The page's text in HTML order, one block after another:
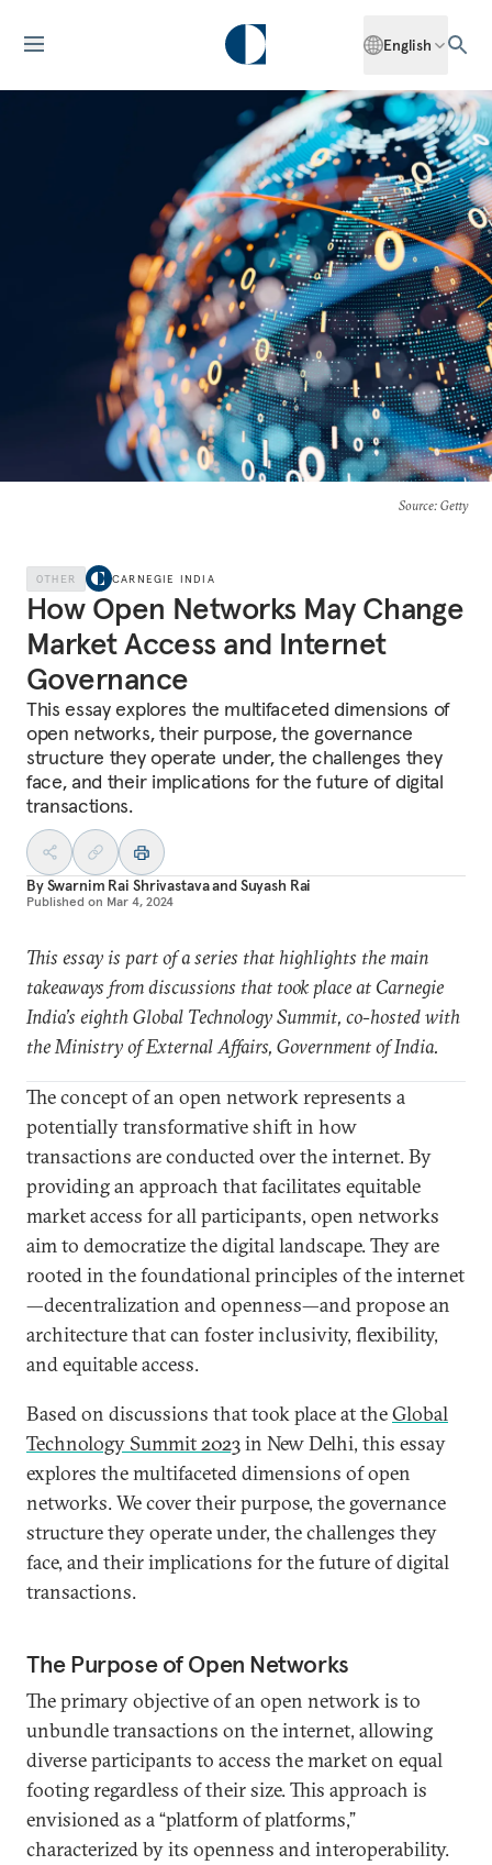
English
Source: Getty
OTHER CARNEGIE INDIA
How Open Networks May Change
Market Access and Internet
Governance
This essay explores the multifaceted dimensions of
open networks, their purpose, the governance
structure they operate under, the challenges they
face, and their implications for the future of digital
transactions.
BySwarnim Rai ShrivastavaandSuyash Rai
Published on Mar 4, 2024
This essay is part of a series that highlights the main
takeaways from discussions that took place at Carnegie
India’s eighth Global Technology Summit, co-hosted with
the Ministry of External Affairs, Government of India.
The concept of an open network represents a
potentially transformative shift in how
transactions are conducted over the internet. By
providing an approach that facilitates equitable
market access for all participants, open networks
aim to democratize the digital landscape. They are
rooted in the foundational principles of the internet
—decentralization and openness—and propose an
architecture that can foster inclusivity, flexibility,
and equitable access.
Based on discussions that took place at theGlobal
Technology Summit 2023in New Delhi, this essay
explores the multifaceted dimensions of open
networks. We cover their purpose, the governance
structure they operate under, the challenges they
face, and their implications for the future of digital
transactions.
The Purpose of Open Networks
The primary objective of an open network is to
unbundle transactions on the internet, allowing
diverse participants to access the market on equal
footing regardless of their size. This approach is
envisioned as a “platform of platforms,”
characterized by its openness and interoperability.